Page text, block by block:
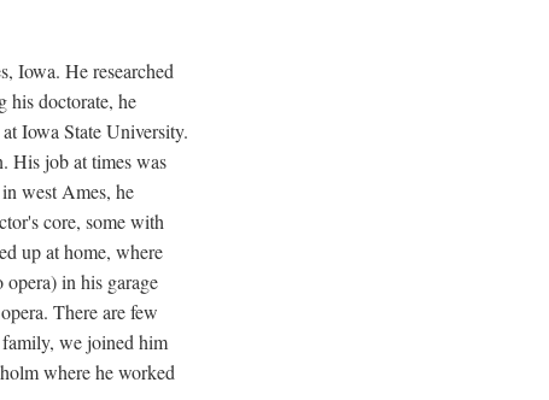
Iowa. He researched
his doctorate, he
Iowa State University.
His job at times was
west Ames, he
core, some with
up at home, where
in his garage
There are few
we joined him
where he worked